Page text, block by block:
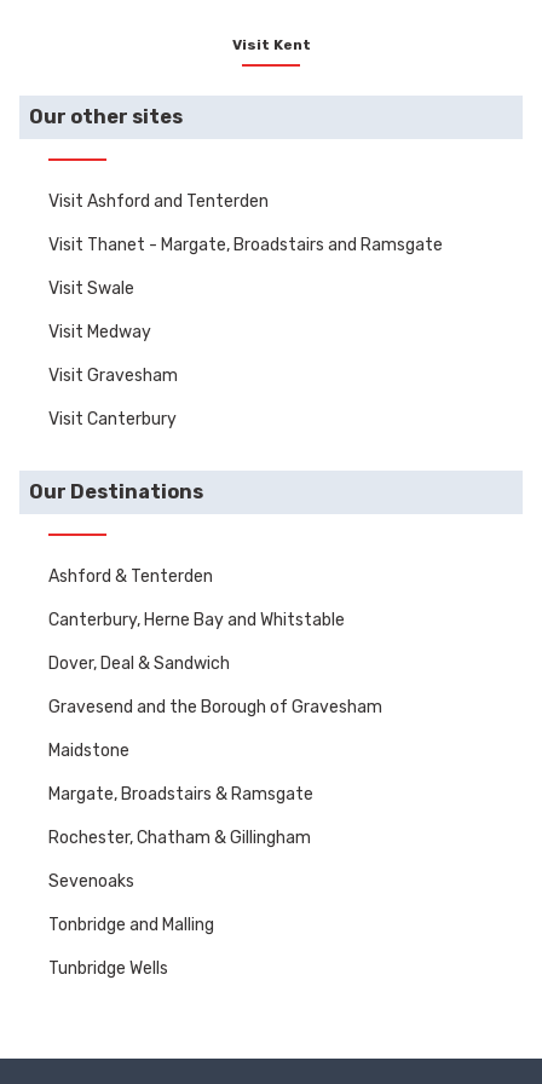
homes, castles and
Visit Kent
Our other sites
Visit Ashford and Tenterden
Visit Thanet - Margate, Broadstairs and Ramsgate
Visit Swale
Visit Medway
Visit Gravesham
Visit Canterbury
Our Destinations
Ashford & Tenterden
Canterbury, Herne Bay and Whitstable
Dover, Deal & Sandwich
Gravesend and the Borough of Gravesham
Maidstone
Margate, Broadstairs & Ramsgate
Rochester, Chatham & Gillingham
Sevenoaks
Tonbridge and Malling
Tunbridge Wells